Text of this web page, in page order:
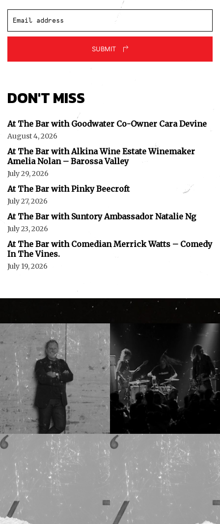
SUBMIT
DON'T MISS
At The Bar with Goodwater Co-Owner Cara Devine
August 4, 2026
At The Bar with Alkina Wine Estate Winemaker
Amelia Nolan – Barossa Valley
July 29, 2026
At The Bar with Pinky Beecroft
July 27, 2026
At The Bar with Suntory Ambassador Natalie Ng
July 23, 2026
At The Bar with Comedian Merrick Watts – Comedy
In The Vines.
July 19, 2026